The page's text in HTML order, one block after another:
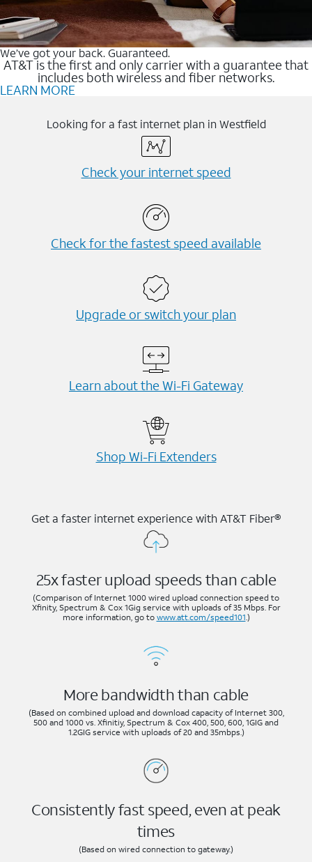
We’ve got your back. Guaranteed.
AT&T is the first and only carrier with a guarantee that
includes both wireless and fiber networks.
LEARN MORE
Looking for a fast internet plan in Westfield
Check your internet speed
Check for the fastest speed available
Upgrade or switch your plan
Learn about the Wi-⁠Fi Gateway
Shop Wi-⁠Fi Extenders
Get a faster internet experience with AT&T Fiber®
25x faster upload speeds than cable
(Comparison of Internet 1000 wired upload connection speed to
Xfinity, Spectrum & Cox 1Gig service with uploads of 35 Mbps. For
more information, go to www.att.com/speed101.)
More bandwidth than cable
(Based on combined upload and download capacity of Internet 300,
500 and 1000 vs. Xfinitiy, Spectrum & Cox 400, 500, 600, 1GIG and
1.2GIG service with uploads of 20 and 35mbps.)
Consistently fast speed, even at peak
times
(Based on wired connection to gateway.)